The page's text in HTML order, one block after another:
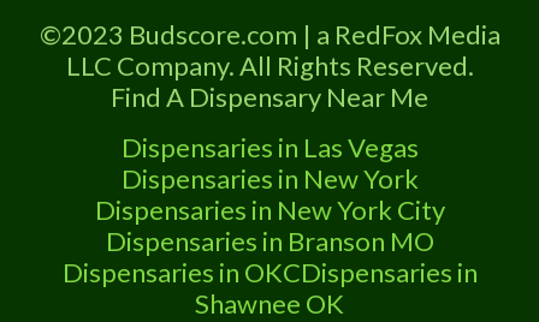
licensed in the state of Missouri.
Offering medical flower, edibles, and
other cannabis products like extractions.
Attn: Owner of This Dispensary: Contact
Budscore.com at 866-781-9870 For
Premium Listings with Hours, Photos,
Deals,
©2023 Budscore.com | a RedFox Media
LLC Company. All Rights Reserved.
Find A Dispensary Near Me
Dispensaries in Las Vegas
Dispensaries in New York
Dispensaries in New York City
Dispensaries in Branson MO
Dispensaries in OKCDispensaries in
Shawnee OK